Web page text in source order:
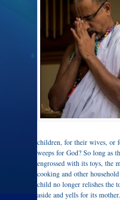
children, for their wives, or
weeps for God? So long as
engrossed with its toys, the
cooking and other
child no longer relishes the
aside and yells for its